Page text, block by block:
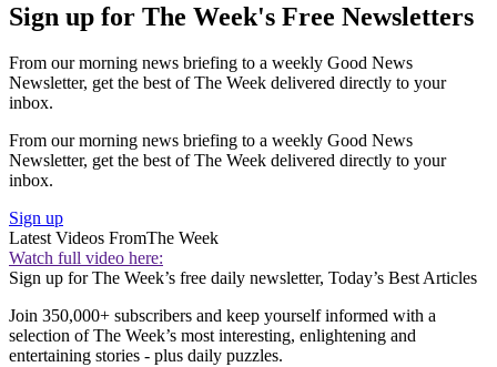
Sign up for The Week's Free Newsletters
From our morning news briefing to a weekly Good News
Newsletter, get the best of The Week delivered directly to your
inbox.
From our morning news briefing to a weekly Good News
Newsletter, get the best of The Week delivered directly to your
inbox.
Sign up
Latest Videos FromThe Week
Watch full video here:
Sign up for The Week’s free daily newsletter, Today’s Best Articles
Join 350,000+ subscribers and keep yourself informed with a
selection of The Week’s most interesting, enlightening and
entertaining stories - plus daily puzzles.